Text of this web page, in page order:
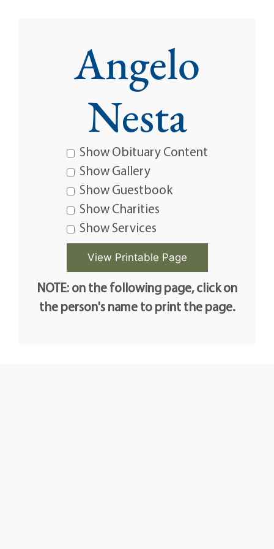
Angelo
Nesta
Show Obituary Content
Show Gallery
Show Guestbook
Show Charities
Show Services
NOTE: on the following page, click on
the person's name to print the page.